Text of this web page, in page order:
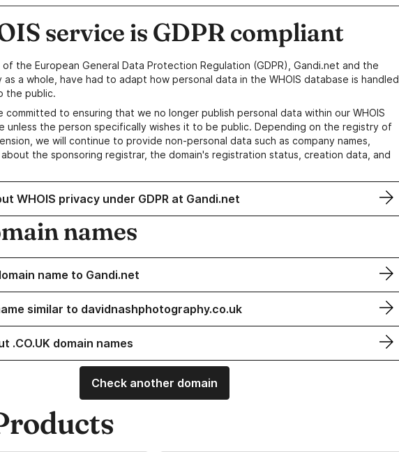
service is GDPR compliant
the European General Data Protection Regulation (GDPR), Gandi.net and the
as a whole, have had to adapt how personal data in the WHOIS database is handled
the public.
committed to ensuring that we no longer publish personal data within our WHOIS
unless the person specifically wishes it to be public. Depending on the registry of
we will continue to provide non-personal data such as company names,
the sponsoring registrar, the domain's registration status, creation data, and
WHOIS privacy under GDPR at Gandi.net
names
name to Gandi.net
similar to davidnashphotography.co.uk
.CO.UK domain names
Check another domain